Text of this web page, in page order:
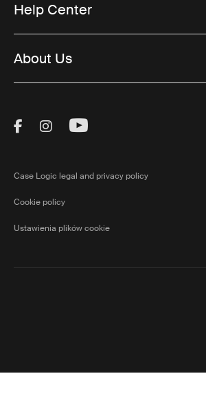
Help Center
About Us
Visit Thule on Facebook
Visit Thule on Instagram
Visit Thule on
Case Logic legal and privacy policy
Cookie policy
Ustawienia plików cookie